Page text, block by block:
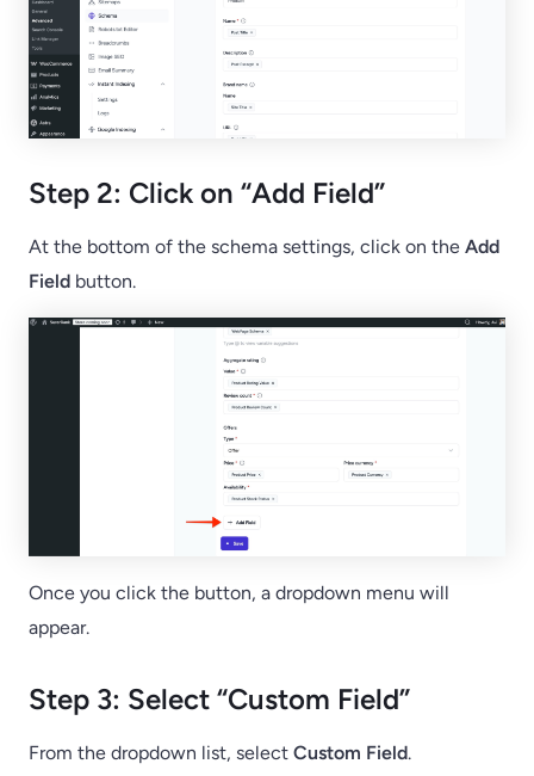
Step 2: Click on “Add Field”
At the bottom of the schema settings, click on the Add
Field button.
Once you click the button, a dropdown menu will
appear.
Step 3: Select “Custom Field”
From the dropdown list, select Custom Field.